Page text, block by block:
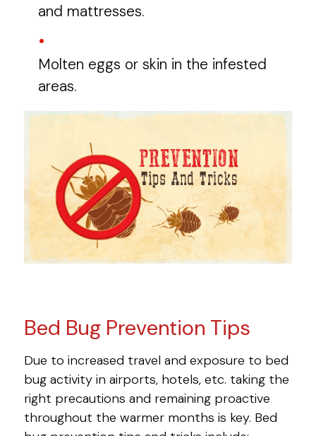
and mattresses.
Molten eggs or skin in the infested
areas.
Bed Bug Prevention Tips
Due to increased travel and exposure to bed
bug activity in airports, hotels, etc. taking the
right precautions and remaining proactive
throughout the warmer months is key. Bed